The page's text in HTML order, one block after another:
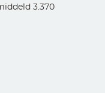
3.370